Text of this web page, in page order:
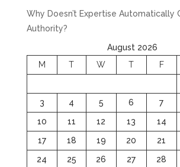
Why Doesn’t Expertise Automatically
Authority?
August 2026
M
T W T F
3
4 5 6 7
10
11 12 13 14
17
18 19 20 21
24
25 26 27 28